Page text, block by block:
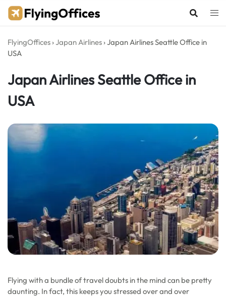
Skip
FlyingOffices ›Japan Airlines ›Japan Airlines Seattle Office in
USA
Japan Airlines Seattle Office in
USA
Flying with a bundle of travel doubts in the mind can be pretty
daunting. In fact, this keeps you stressed over and over